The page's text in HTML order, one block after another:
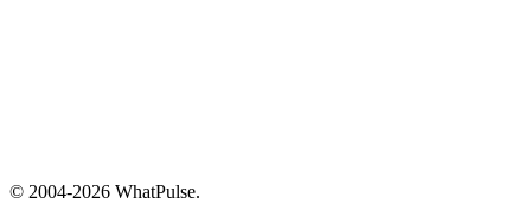
© 2004-2026 WhatPulse.